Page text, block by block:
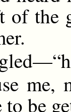
of the
me,
be